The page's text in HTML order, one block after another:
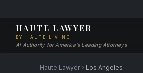
HAUTE LAWYER
BY HAUTE LIVING
AI Authority for America's Leading Attorneys
Haute Lawyer Los Angeles